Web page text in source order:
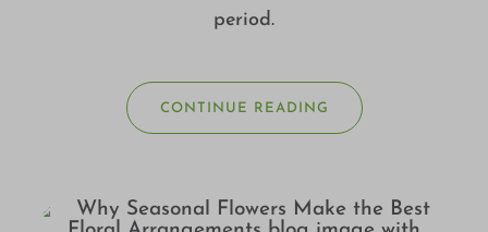
period.
CONTINUE READING